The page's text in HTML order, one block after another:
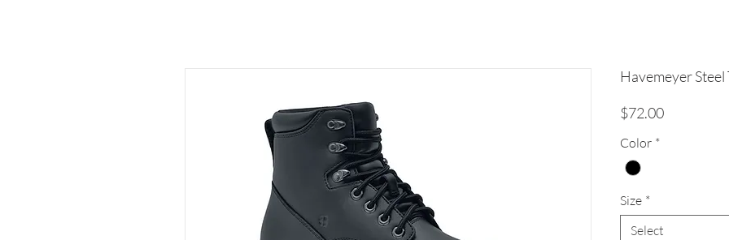
Havemeyer
$72.00Price
Color *
Size *
Select